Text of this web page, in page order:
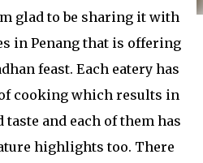
glad to be sharing it with
in Penang that is offering
feast. Each eatery has
cooking which results in
and each of them has
highlights too. There